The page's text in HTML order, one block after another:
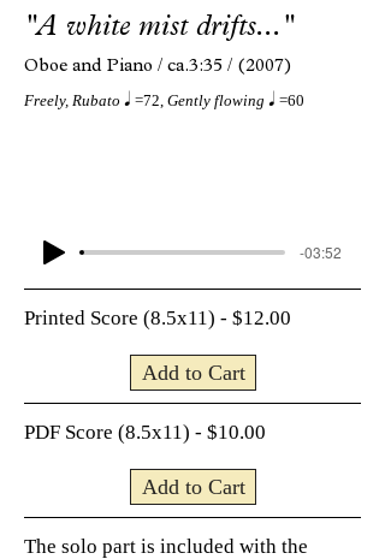
"A white mist drifts..."
Oboe and Piano / ca.3:35 / (2007)
Freely, Rubato q =72, Gently flowing q =60
-03:52
Printed Score (8.5x11) - $12.00
Add to Cart
PDF Score (8.5x11) - $10.00
Add to Cart
The solo part is included with the